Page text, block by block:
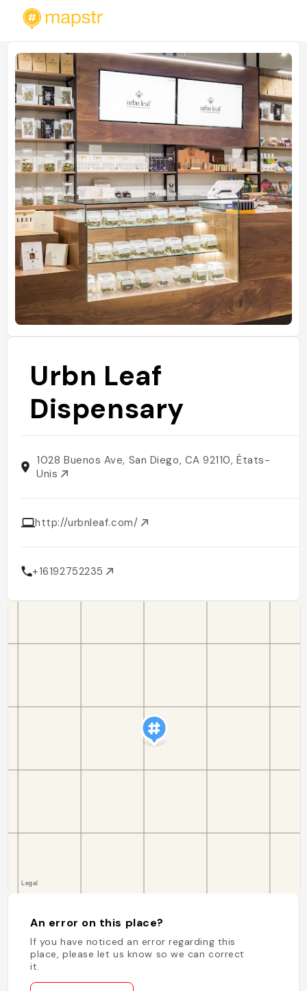
Urbn Leaf
Dispensary
1028 Buenos Ave, San Diego, CA 92110, États-
Unis
http://urbnleaf.com/
+16192752235
An error on this place?
If you have noticed an error regarding this
place, please let us know so we can correct
it.